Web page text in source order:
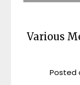
Various
Posted